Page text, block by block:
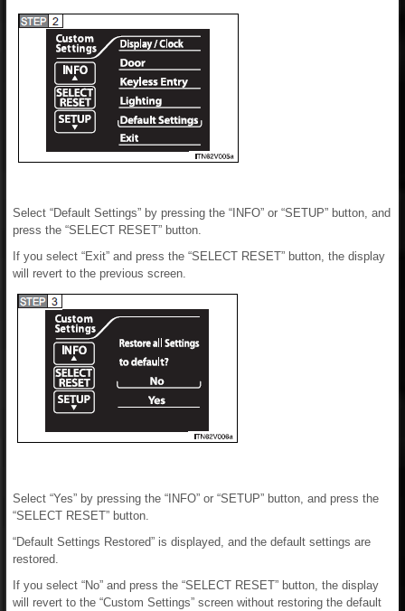
Select “Default Settings” by pressing the “INFO” or “SETUP” button, and
press the “SELECT RESET” button.
If you select “Exit” and press the “SELECT RESET” button, the display
will revert to the previous screen.
Select “Yes” by pressing the “INFO” or “SETUP” button, and press the
“SELECT RESET” button.
“Default Settings Restored” is displayed, and the default settings are
restored.
If you select “No” and press the “SELECT RESET” button, the display
will revert to the “Custom Settings” screen without restoring the default